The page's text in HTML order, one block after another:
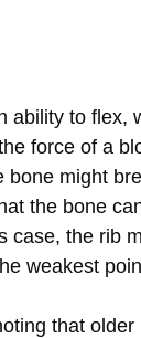
ability to flex,
force of a
bone might
the bone
case, the rib
weakest
that